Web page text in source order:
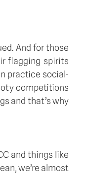
And for those
flagging spirits
practice social-
competitions
and that’s why
and things like
we’re almost